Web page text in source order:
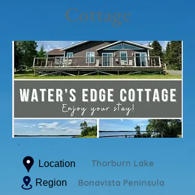
Cottage
Location Thorburn Lake
Region Bonavista Peninsula